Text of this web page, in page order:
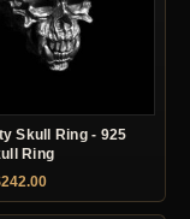
Skull Ring - 925
Ring
price was: $382.90.
242.00Current price is: